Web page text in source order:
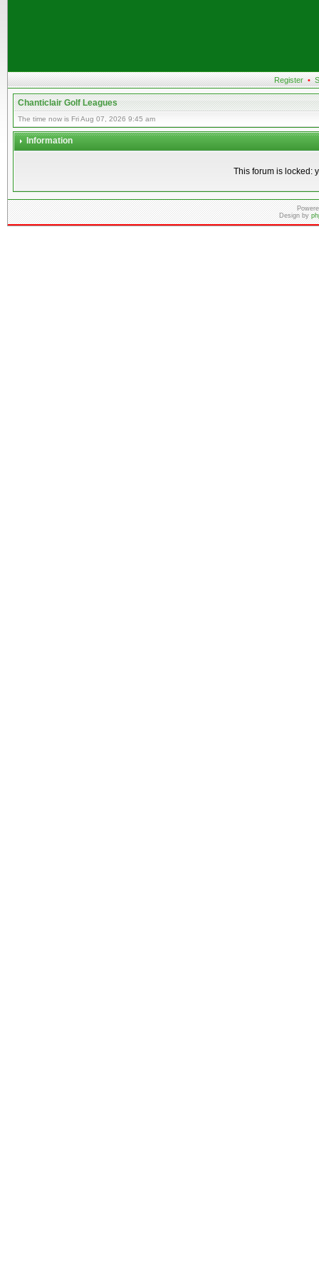
Register •
Chanticlair Golf Leagues
The time now is Fri Aug 07, 2026 9:45 am
Information
This forum is locked:
Design by